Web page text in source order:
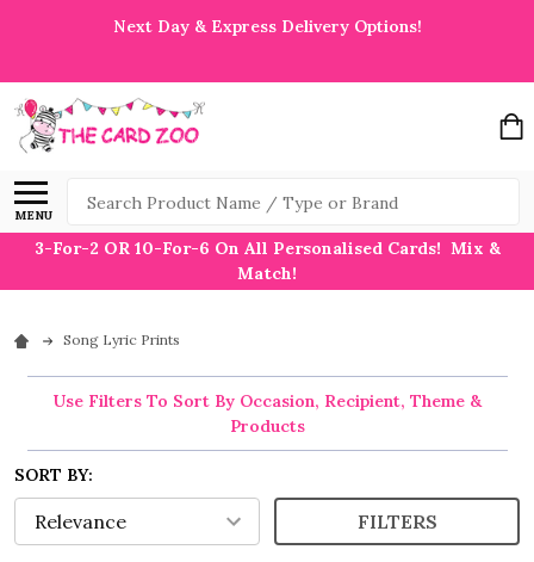
Next Day & Express Delivery Options!
MENU
Search
3-For-2 OR 10-For-6 On All Personalised Cards! Mix &
Match!
Song Lyric Prints
Use Filters To Sort By Occasion, Recipient, Theme &
Products
SORT BY:
FILTERS